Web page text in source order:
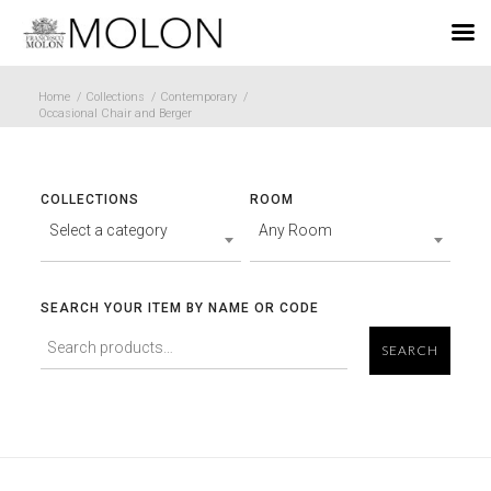
Home / Collections / Contemporary /
Occasional Chair and Berger
COLLECTIONS
Select a category
ROOM
Any Room
SEARCH YOUR ITEM BY NAME OR CODE
SEARCH